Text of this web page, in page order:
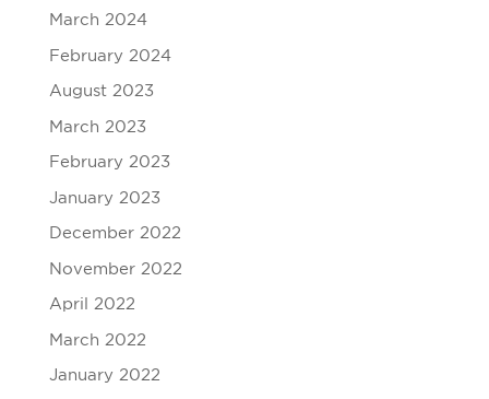
March 2024
February 2024
August 2023
March 2023
February 2023
January 2023
December 2022
November 2022
April 2022
March 2022
January 2022